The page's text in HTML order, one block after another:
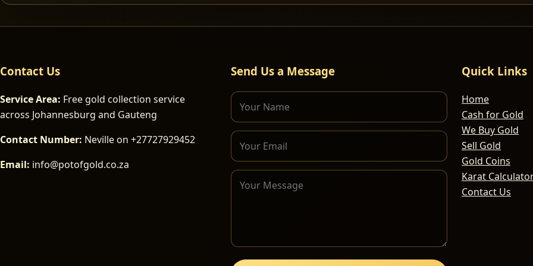
Contact Us
Service Area: Free gold collection service
across Johannesburg and Gauteng
Contact Number: Neville on +27727929452
Email: info@potofgold.co.za
Send Us a Message Quick Links
Home
Cash for Gold
We Buy Gold
Sell Gold
Gold Coins
Karat
Contact Us